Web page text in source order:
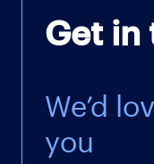
Get in
We’d
you